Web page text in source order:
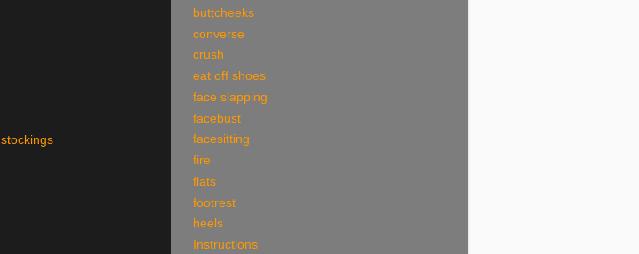
stockings
buttcheeks
converse
crush
eat off shoes
face slapping
facebust
facesitting
fire
flats
footrest
heels
Instructions